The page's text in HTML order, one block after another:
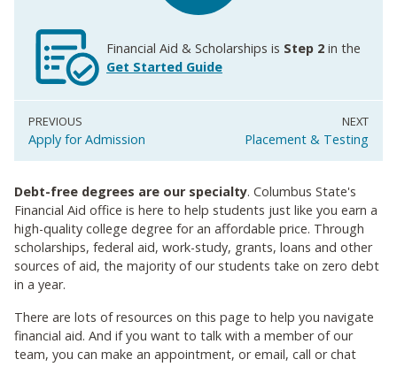
Financial Aid & Scholarships is Step 2 in the
Get Started Guide
Apply for Admission Placement & Testing
Debt-free degrees are our specialty. Columbus State's
Financial Aid office is here to help students just like you earn a
high-quality college degree for an affordable price. Through
scholarships, federal aid, work-study, grants, loans and other
sources of aid, the majority of our students take on zero debt
in a year.
There are lots of resources on this page to help you navigate
financial aid. And if you want to talk with a member of our
team, you can make an appointment, or email, call or chat